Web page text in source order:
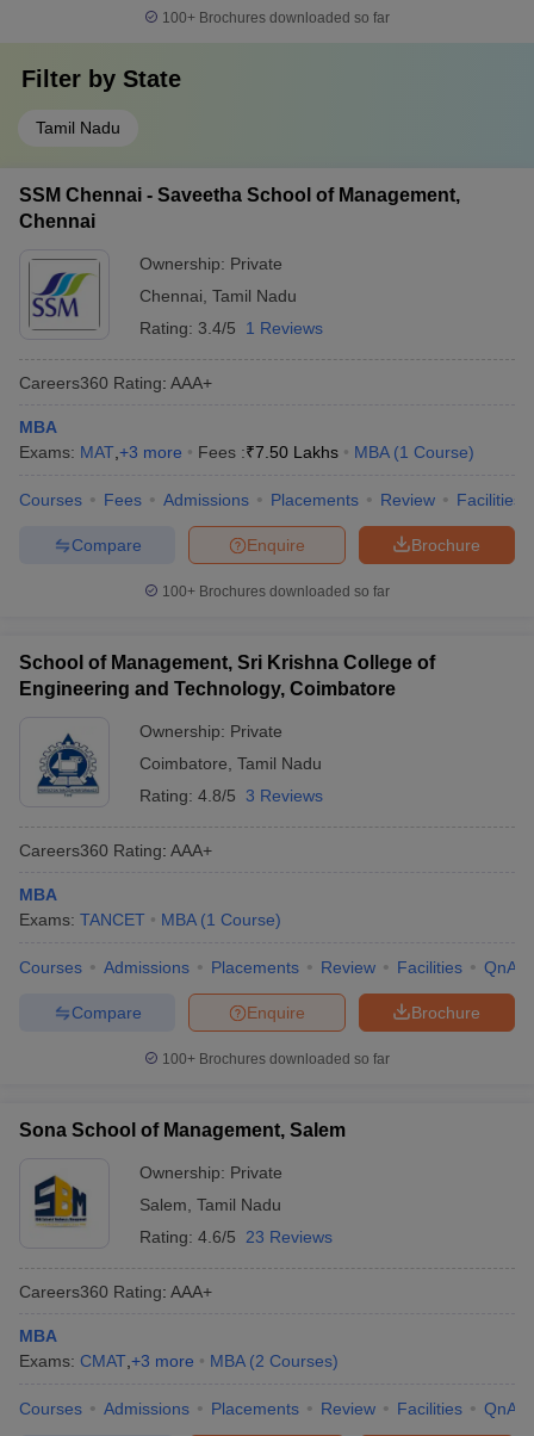
100+ Brochures downloaded so far
Filter by State
Tamil Nadu
SSM Chennai - Saveetha School of Management,
Chennai
Ownership: Private
Chennai Tamil Nadu
Rating: 3.4/5 1 Reviews
Careers360 Rating: AAA+
MBA
Exams: MAT +3 more Fees :₹7.50 Lakhs MBA (1 Course)
Courses Fees Admissions Placements Review Facilities
Brochure
Enquire
Compare
100+ Brochures downloaded so far
School of Management, Sri Krishna College of
Engineering and Technology, Coimbatore
Ownership: Private
Coimbatore Tamil Nadu
Rating: 4.8/5 3 Reviews
Careers360 Rating: AAA+
MBA
Exams: TANCET MBA (1 Course)
Courses Admissions Placements Review Facilities QnA
Brochure
Enquire
Compare
100+ Brochures downloaded so far
Sona School of Management, Salem
Ownership: Private
Salem Tamil Nadu
Rating: 4.6/5 23 Reviews
Careers360 Rating: AAA+
MBA
Exams: CMAT +3 more MBA (2 Courses)
Courses Admissions Placements Review Facilities QnA